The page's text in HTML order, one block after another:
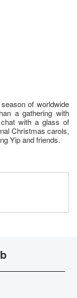
of worldwide
a gathering with
with a glass of
Christmas carols,
Yip and friends.